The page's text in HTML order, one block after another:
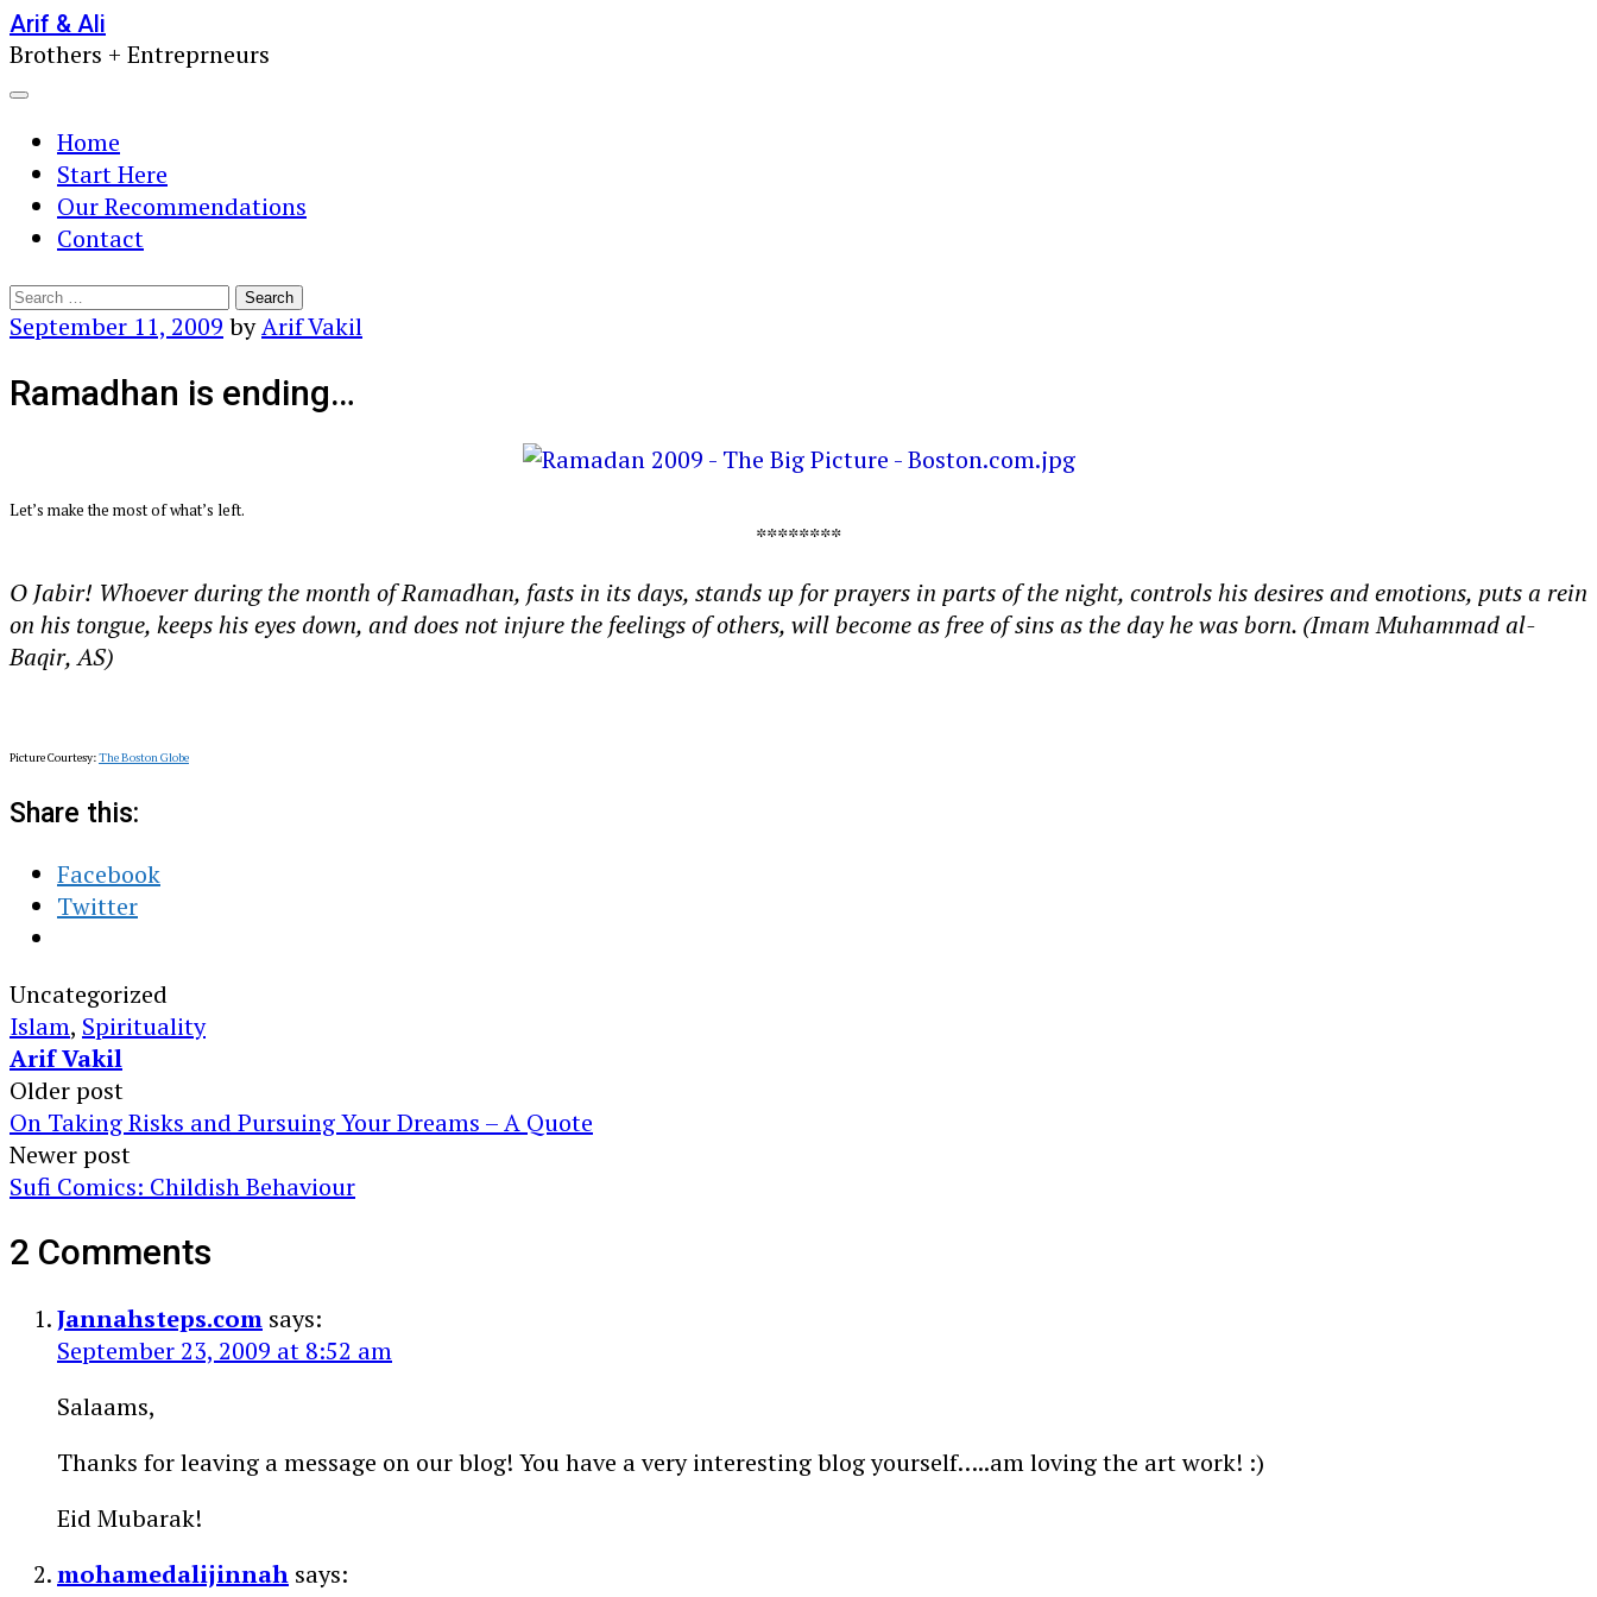
Skip
to
content
Arif & Ali
Brothers + Entreprneurs
Menu
Home
Start Here
Our Recommendations
Contact
Search
for:
September 11, 2009 byArif Vakil
Ramadhan is ending…
Let’s make the most of what’s left.
********
O Jabir! Whoever during the month of Ramadhan, fasts in its days, stands up for prayers in parts of the night, controls his desires and emotions, puts a rein
on his tongue, keeps his eyes down, and does not injure the feelings of others, will become as free of sins as the day he was born. (Imam Muhammad al-
Baqir, AS)
Picture Courtesy:The Boston Globe
Share this:
Facebook
Twitter
Uncategorized
Islam, Spirituality
Arif Vakil
Post
navigation
Older post
On Taking Risks and Pursuing Your Dreams – A Quote
Newer post
Sufi Comics: Childish Behaviour
2 Comments
Jannahsteps.com says:
September 23, 2009 at 8:52 am
Salaams,
Thanks for leaving a message on our blog! You have a very interesting blog yourself…..am loving the art work! :)
Eid Mubarak!
mohamedalijinnah says: